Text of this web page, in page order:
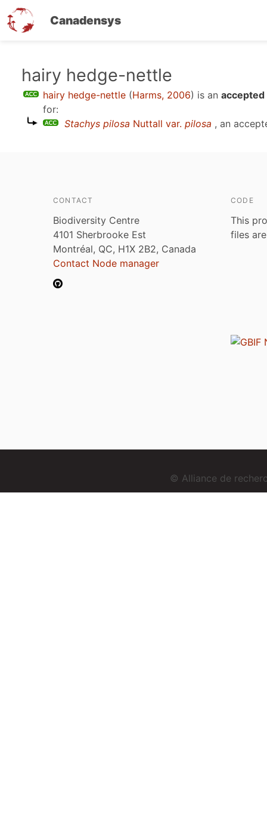
Canadensys
hairy hedge-nettle
hairy hedge-nettle (Harms, 2006) is an accepted
for:
Stachys pilosa Nuttall var. pilosa , an
CONTACT
Biodiversity Centre
4101 Sherbrooke Est
Montréal, QC, H1X 2B2, Canada
Contact Node manager
CODE
This
files
© Alliance de